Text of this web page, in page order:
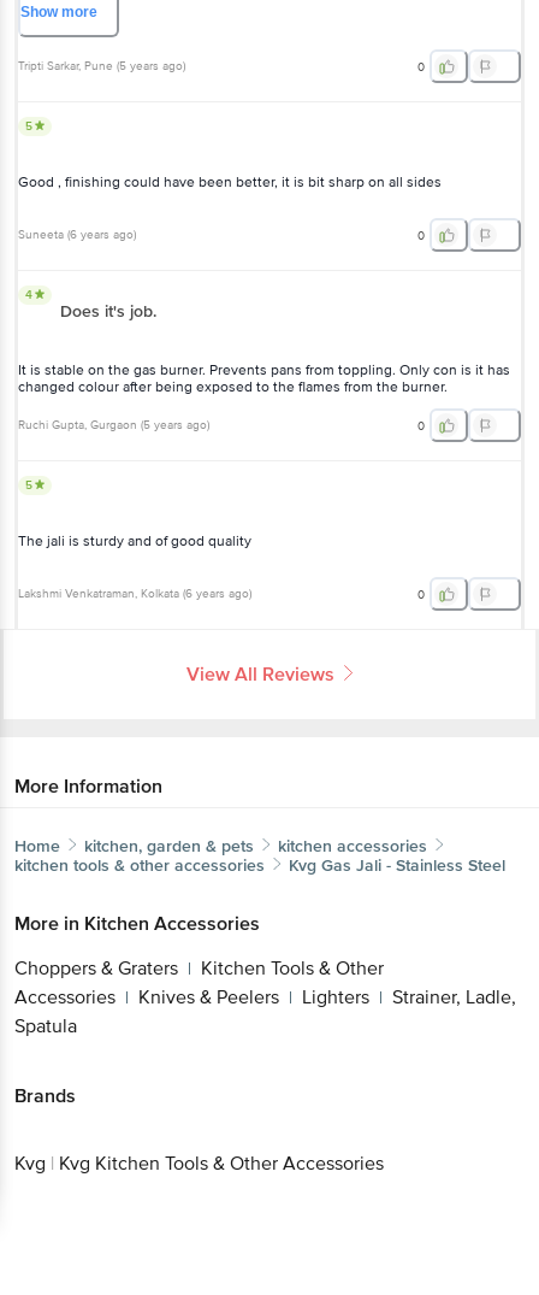
Showmore
Tripti Sarkar, Pune (5 years ago) 0
5
Good , finishing could have been better, it is bit sharp on all sides
Suneeta (6 years ago) 0
4
Does it's job.
It is stable on the gas burner. Prevents pans from toppling. Only con is it has
changed colour after being exposed to the flames from the burner.
Ruchi Gupta, Gurgaon (5 years ago) 0
5
The jali is sturdy and of good quality
Lakshmi Venkatraman, Kolkata (6 years ago) 0
View All Reviews
More Information
Home kitchen, garden & pets
kitchen accessories
kitchen tools & other accessories
Kvg Gas Jali - Stainless Steel
More in Kitchen Accessories
Choppers & Graters | Kitchen Tools & Other
Accessories | Knives & Peelers | Lighters | Strainer, Ladle,
Spatula
Brands
Kvg | Kvg Kitchen Tools & Other Accessories